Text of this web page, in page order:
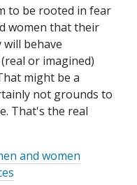
to be rooted in fear
women that their
behave
or imagined)
might be a
not grounds to
That's the real
and women